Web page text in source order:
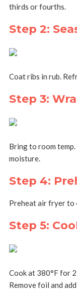
thirds or fourths.
Step 2:
Coat ribs in rub.
Step 3:
Bring to room
moisture.
Step 4:
Preheat air fryer to
Step 5:
Cook at 380°F for
Remove foil and